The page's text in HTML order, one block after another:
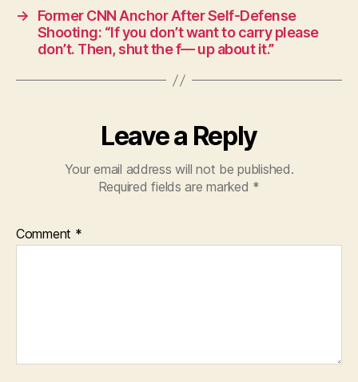
→
Former CNN Anchor After Self-Defense
Shooting: “If you don’t want to carry please
don’t. Then, shut the f— up about it.”
Leave a Reply
Your email address will not be published.
Required fields are marked *
Comment *